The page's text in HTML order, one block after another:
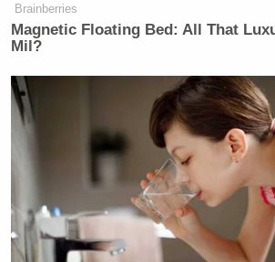
Brainberries
Magnetic Floating Bed: All That
Mil?